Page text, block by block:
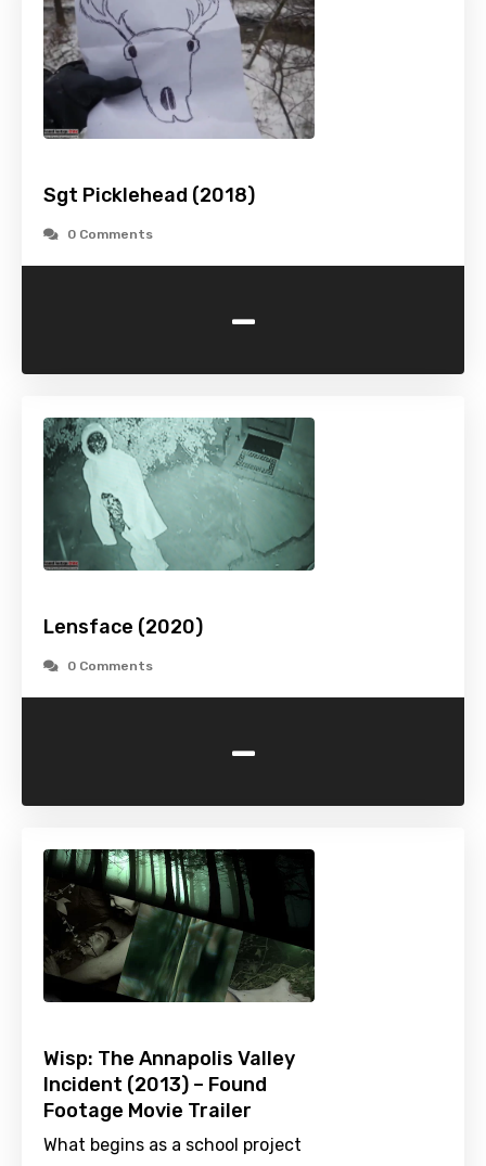
Sgt Picklehead (2018)
0 Comments
-
Lensface (2020)
0 Comments
-
Wisp: The Annapolis Valley
Incident (2013) – Found
Footage Movie Trailer
What begins as a school project